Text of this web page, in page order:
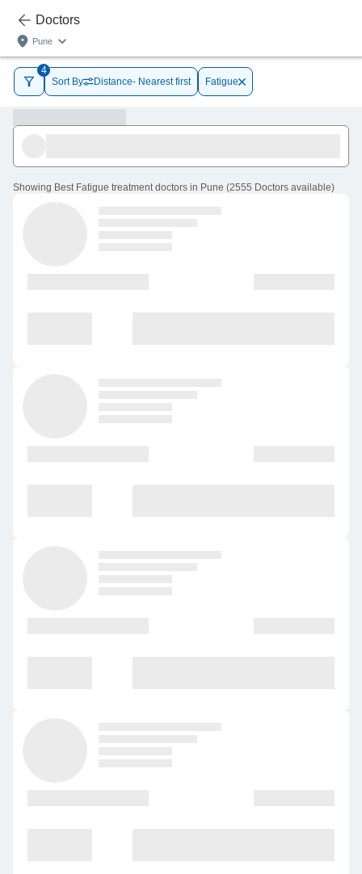
Doctors
Pune
4
Sort By
Distance- Nearest first Fatigue
Showing Best Fatigue treatment doctors in Pune (2555 Doctors available)